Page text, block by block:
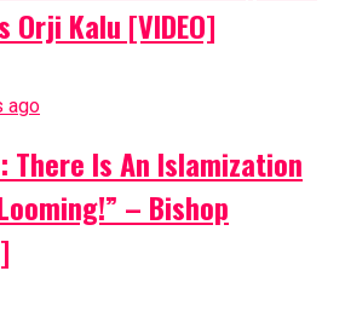
Kalu [VIDEO]
ago
There Is An Islamization
– Bishop